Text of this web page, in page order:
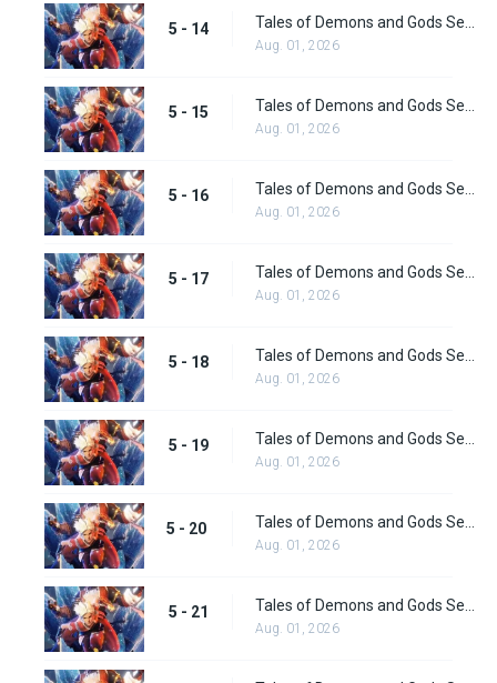
5 - 14
Aug. 01, 2026
5 - 15
Aug. 01, 2026
5 - 16
Aug. 01, 2026
5 - 17
Aug. 01, 2026
5 - 18 Tales of Demons and Gods Season 5 Episode 18
Aug. 01, 2026
5 - 19 Tales of Demons and Gods Season 5 Episode 19
Aug. 01, 2026
5 - 20 Tales of Demons and Gods Season 5 Episode 20
Aug. 01, 2026
5 - 21 Tales of Demons and Gods Season 5 Episode 21
Aug. 01, 2026